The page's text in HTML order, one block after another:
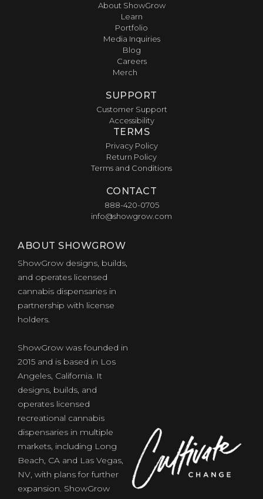
About ShowGrow
Learn
Portfolio
Media Inquiries
Blog
Careers
Merch
SUPPORT
Customer Support
Accessibility
TERMS
Privacy Policy
Return Policy
Terms and Conditions
CONTACT
888-420-0705
info@showgrow.com
ABOUT SHOWGROW
ShowGrow designs, builds,
and operates licensed
cannabis dispensaries in
partnership with license
holders.
ShowGrow was founded in
2015 and is based in Los
Angeles, California. It
designs, builds, and
operates licensed
recreational cannabis
dispensaries in multiple
markets, including Long
Beach, CA and Las Vegas,
NV, with plans for further
expansion. ShowGrow